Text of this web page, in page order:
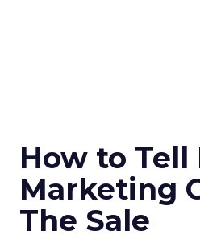
How to Tell
Marketing
The Sale